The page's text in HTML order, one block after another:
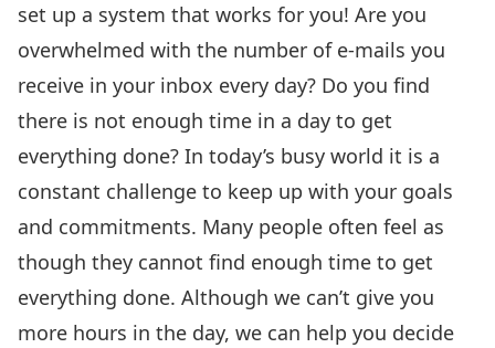
set up a system that works for you! Are you
overwhelmed with the number of e-mails you
receive in your inbox every day? Do you find
there is not enough time in a day to get
everything done? In today’s busy world it is a
constant challenge to keep up with your goals
and commitments. Many people often feel as
though they cannot find enough time to get
everything done. Although we can’t give you
more hours in the day, we can help you decide